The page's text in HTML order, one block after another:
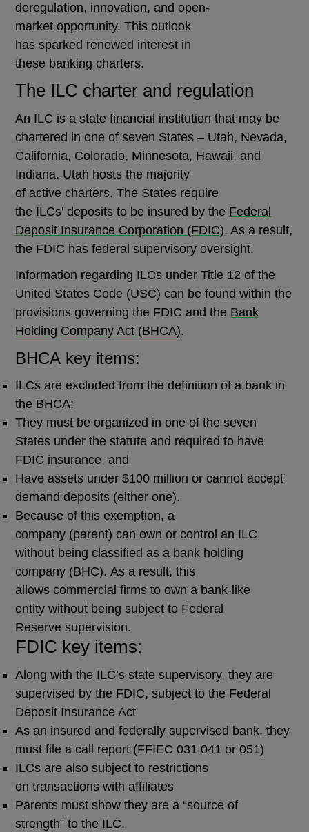
deregulation, innovation, and open-
market opportunity. This outlook
has sparked renewed interest in
these banking charters.
The ILC charter and regulation
An ILC is a state financial institution that may be
chartered in one of seven States – Utah, Nevada,
California, Colorado, Minnesota, Hawaii, and
Indiana. Utah hosts the majority
of active charters. The States require
the ILCs' deposits to be insured by the Federal
Deposit Insurance Corporation (FDIC). As a result,
the FDIC has federal supervisory oversight.
Information regarding ILCs under Title 12 of the
United States Code (USC) can be found within the
provisions governing the FDIC and the Bank
Holding Company Act (BHCA).
BHCA key items:
ILCs are excluded from the definition of a bank in
the BHCA:
They must be organized in one of the seven
States under the statute and required to have
FDIC insurance, and
Have assets under $100 million or cannot accept
demand deposits (either one).
Because of this exemption, a
company (parent) can own or control an ILC
without being classified as a bank holding
company (BHC). As a result, this
allows commercial firms to own a bank-like
entity without being subject to Federal
Reserve supervision.
FDIC key items:
Along with the ILC’s state supervisory, they are
supervised by the FDIC, subject to the Federal
Deposit Insurance Act
As an insured and federally supervised bank, they
must file a call report (FFIEC 031 041 or 051)
ILCs are also subject to restrictions
on transactions with affiliates
Parents must show they are a “source of
strength” to the ILC.